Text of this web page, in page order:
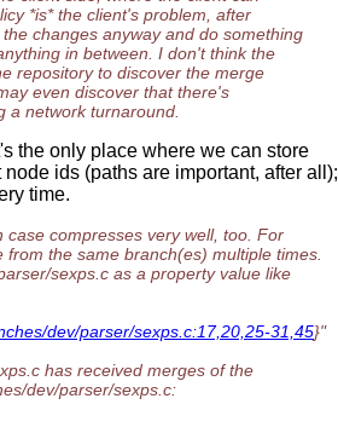
*is* the client's problem, after
changes anyway and do something
in between. I don't think the
repository to discover the merge
even discover that there's
a network turnaround.
the only place where we can store
ids (paths are important, after all);
time.
compresses very well, too. For
the same branch(es) multiple times.
sexps.c as a property value like
dev/parser/sexps.c:17,20,25-31,45}"
has received merges of the
dev/parser/sexps.c: